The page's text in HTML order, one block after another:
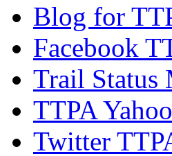
Blog for
Facebook
Trail Status
TTPA
Twitter